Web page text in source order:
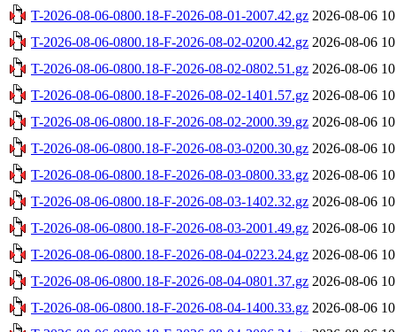
T-2026-08-06-0800.18-F-2026-08-01-2007.42.gz 2026-08-06
T-2026-08-06-0800.18-F-2026-08-02-0200.42.gz 2026-08-06
T-2026-08-06-0800.18-F-2026-08-02-0802.51.gz 2026-08-06
T-2026-08-06-0800.18-F-2026-08-02-1401.57.gz 2026-08-06
T-2026-08-06-0800.18-F-2026-08-02-2000.39.gz 2026-08-06
T-2026-08-06-0800.18-F-2026-08-03-0200.30.gz 2026-08-06
T-2026-08-06-0800.18-F-2026-08-03-0800.33.gz 2026-08-06
T-2026-08-06-0800.18-F-2026-08-03-1402.32.gz 2026-08-06
T-2026-08-06-0800.18-F-2026-08-03-2001.49.gz 2026-08-06
T-2026-08-06-0800.18-F-2026-08-04-0223.24.gz 2026-08-06
T-2026-08-06-0800.18-F-2026-08-04-0801.37.gz 2026-08-06
T-2026-08-06-0800.18-F-2026-08-04-1400.33.gz 2026-08-06